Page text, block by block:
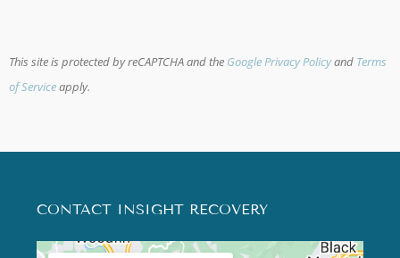
This site is protected by reCAPTCHA and the Google Privacy Policyand Terms
of Serviceapply.
CONTACT INSIGHT RECOVERY